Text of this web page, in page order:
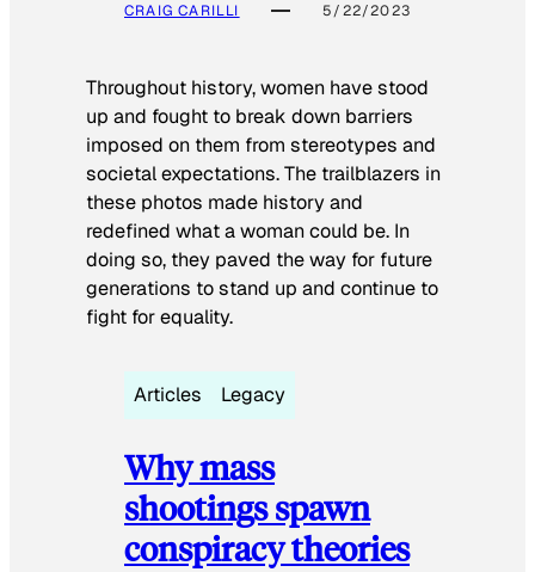
CRAIG CARILLI 5/22/2023
Throughout history, women have stood
up and fought to break down barriers
imposed on them from stereotypes and
societal expectations. The trailblazers in
these photos made history and
redefined what a woman could be. In
doing so, they paved the way for future
generations to stand up and continue to
fight for equality.
Articles Legacy
Why mass
shootings spawn
conspiracy theories